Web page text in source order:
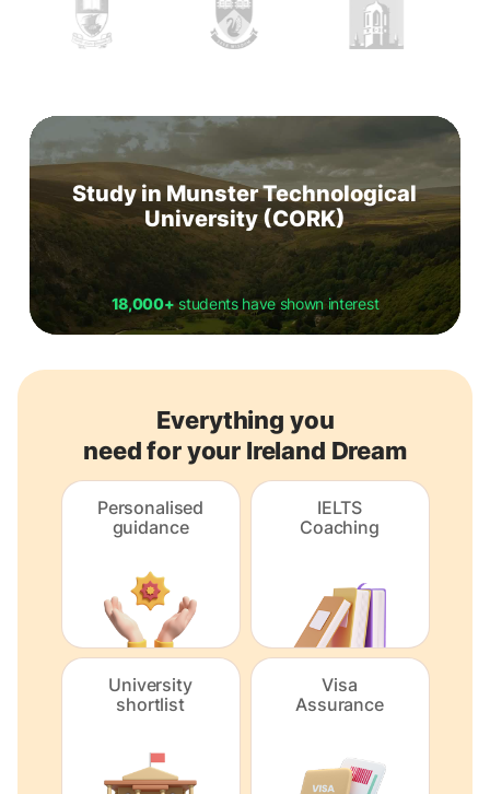
Study in Munster Technological
University (CORK)
18,000+students have shown interest
Everything you
need for your Ireland Dream
Personalised
guidance
IELTS
Coaching
University
shortlist
Visa
Assurance